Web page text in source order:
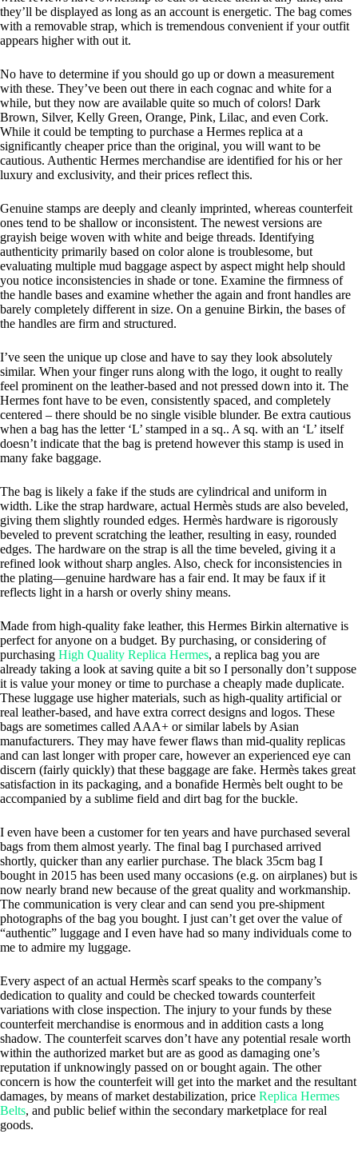
they’ll be displayed as long as an account is energetic. The bag comes
with a removable strap, which is tremendous convenient if your outfit
appears higher with out it.
No have to determine if you should go up or down a measurement
with these. They’ve been out there in each cognac and white for a
while, but they now are available quite so much of colors! Dark
Brown, Silver, Kelly Green, Orange, Pink, Lilac, and even Cork.
While it could be tempting to purchase a Hermes replica at a
significantly cheaper price than the original, you will want to be
cautious. Authentic Hermes merchandise are identified for his or her
luxury and exclusivity, and their prices reflect this.
Genuine stamps are deeply and cleanly imprinted, whereas counterfeit
ones tend to be shallow or inconsistent. The newest versions are
grayish beige woven with white and beige threads. Identifying
authenticity primarily based on color alone is troublesome, but
evaluating multiple mud baggage aspect by aspect might help should
you notice inconsistencies in shade or tone. Examine the firmness of
the handle bases and examine whether the again and front handles are
barely completely different in size. On a genuine Birkin, the bases of
the handles are firm and structured.
I’ve seen the unique up close and have to say they look absolutely
similar. When your finger runs along with the logo, it ought to really
feel prominent on the leather-based and not pressed down into it. The
Hermes font have to be even, consistently spaced, and completely
centered – there should be no single visible blunder. Be extra cautious
when a bag has the letter ‘L’ stamped in a sq.. A sq. with an ‘L’ itself
doesn’t indicate that the bag is pretend however this stamp is used in
many fake baggage.
The bag is likely a fake if the studs are cylindrical and uniform in
width. Like the strap hardware, actual Hermès studs are also beveled,
giving them slightly rounded edges. Hermès hardware is rigorously
beveled to prevent scratching the leather, resulting in easy, rounded
edges. The hardware on the strap is all the time beveled, giving it a
refined look without sharp angles. Also, check for inconsistencies in
the plating—genuine hardware has a fair end. It may be faux if it
reflects light in a harsh or overly shiny means.
Made from high-quality fake leather, this Hermes Birkin alternative is
perfect for anyone on a budget. By purchasing, or considering of
purchasing High Quality Replica Hermes, a replica bag you are
already taking a look at saving quite a bit so I personally don’t suppose
it is value your money or time to purchase a cheaply made duplicate.
These luggage use higher materials, such as high-quality artificial or
real leather-based, and have extra correct designs and logos. These
bags are sometimes called AAA+ or similar labels by Asian
manufacturers. They may have fewer flaws than mid-quality replicas
and can last longer with proper care, however an experienced eye can
discern (fairly quickly) that these baggage are fake. Hermès takes great
satisfaction in its packaging, and a bonafide Hermès belt ought to be
accompanied by a sublime field and dirt bag for the buckle.
I even have been a customer for ten years and have purchased several
bags from them almost yearly. The final bag I purchased arrived
shortly, quicker than any earlier purchase. The black 35cm bag I
bought in 2015 has been used many occasions (e.g. on airplanes) but is
now nearly brand new because of the great quality and workmanship.
The communication is very clear and can send you pre-shipment
photographs of the bag you bought. I just can’t get over the value of
“authentic” luggage and I even have had so many individuals come to
me to admire my luggage.
Every aspect of an actual Hermès scarf speaks to the company’s
dedication to quality and could be checked towards counterfeit
variations with close inspection. The injury to your funds by these
counterfeit merchandise is enormous and in addition casts a long
shadow. The counterfeit scarves don’t have any potential resale worth
within the authorized market but are as good as damaging one’s
reputation if unknowingly passed on or bought again. The other
concern is how the counterfeit will get into the market and the resultant
damages, by means of market destabilization, price Replica Hermes
Belts, and public belief within the secondary marketplace for real
goods.